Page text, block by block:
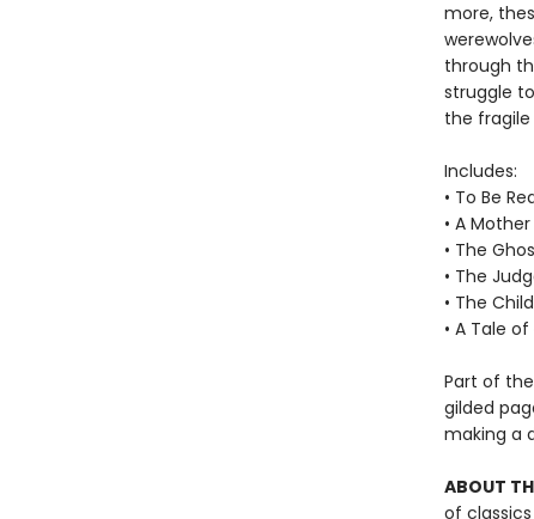
more,
through
struggle
the fragile
Includes:
• To Be
• A
• The
• The
• The
• A Tale
Part of
gilded
making a
ABOUT
of